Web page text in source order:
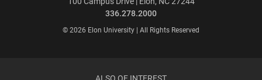
336.278.2000
© 2026 Elon University | All Rights Reserved